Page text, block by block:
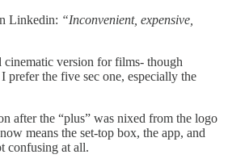
Linkedin: “Inconvenient, expensive,
cinematic version for films- though
prefer the five sec one, especially the
after the “plus” was nixed from the logo
means the set-top box, the app, and
confusing at all.